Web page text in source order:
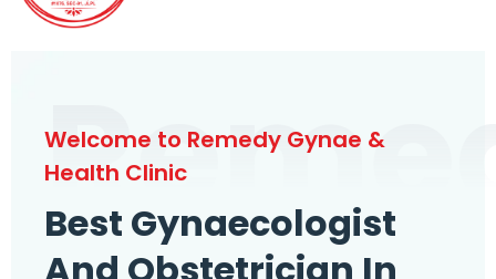
Welcome to Remedy Gynae &
Health Clinic
Best Gynaecologist